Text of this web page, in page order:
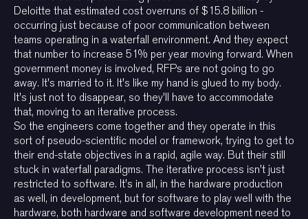
Deloitte that estimated cost overruns of $15.8 billion -
occurring just because of poor communication between
teams operating in a waterfall environment. And they expect
that number to increase 51% per year moving forward. When
government money is involved, RFPs are not going to go
away. It's married to it. It's like my hand is glued to my body.
It's just not to disappear, so they'll have to accommodate
that, moving to an iterative process.
So the engineers come together and they operate in this
sort of pseudo-scientific model or framework, trying to get to
their end-state objectives in a rapid, agile way. But their still
stuck in waterfall paradigms. The iterative process isn't just
restricted to software. It's in all, in the hardware production
as well, in development, but for software to play well with the
hardware, both hardware and software development need to